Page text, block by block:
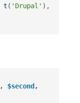
t ( 'Drupal' ) ,
, $second ,